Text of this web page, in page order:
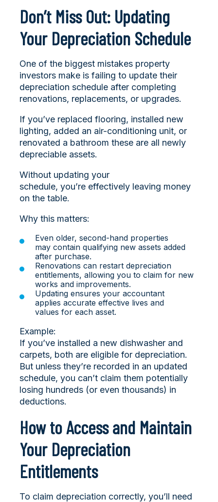
Don’t Miss Out: Updating
Your Depreciation Schedule
One of the biggest mistakes property
investors make is failing to update their
depreciation schedule after completing
renovations, replacements, or upgrades.
If you’ve replaced flooring, installed new
lighting, added an air-conditioning unit, or
renovated a bathroom these are all newly
depreciable assets.
Without updating your
schedule, you’re effectively leaving money
on the table.
Why this matters:
Even older, second-hand properties
may contain qualifying new assets added
after purchase.
Renovations can restart depreciation
entitlements, allowing you to claim for new
works and improvements.
Updating ensures your accountant
applies accurate effective lives and
values for each asset.
Example:
If you’ve installed a new dishwasher and
carpets, both are eligible for depreciation.
But unless they’re recorded in an updated
schedule, you can’t claim them potentially
losing hundreds (or even thousands) in
deductions.
How to Access and Maintain
Your Depreciation
Entitlements
To claim depreciation correctly, you’ll need